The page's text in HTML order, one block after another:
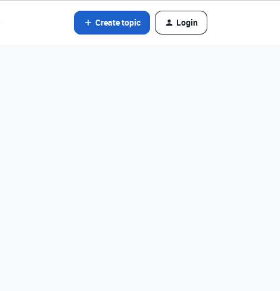
Create topic Login